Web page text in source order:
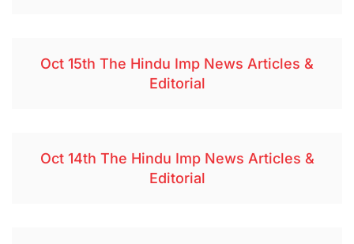
Oct 15th The Hindu Imp News Articles &
Editorial
Oct 14th The Hindu Imp News Articles &
Editorial